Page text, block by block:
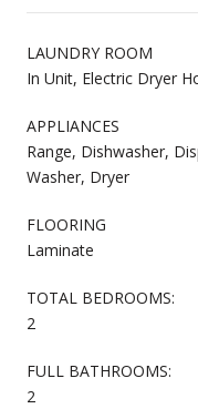
LAUNDRY ROOM
In Unit, Electric Dryer
APPLIANCES
Range, Dishwasher,
Washer, Dryer
FLOORING
Laminate
TOTAL BEDROOMS:
2
FULL BATHROOMS:
2